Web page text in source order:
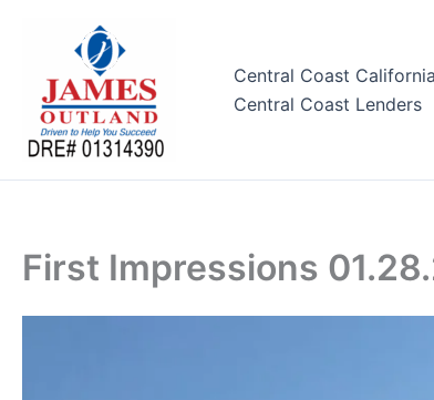
Central Coast
Central Coast Lenders
First Impressions